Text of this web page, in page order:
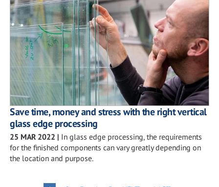
Save time, money and stress with the right vertical
glass edge processing
25 MAR 2022 | In glass edge processing, the requirements
for the finished components can vary greatly depending on
the location and purpose.